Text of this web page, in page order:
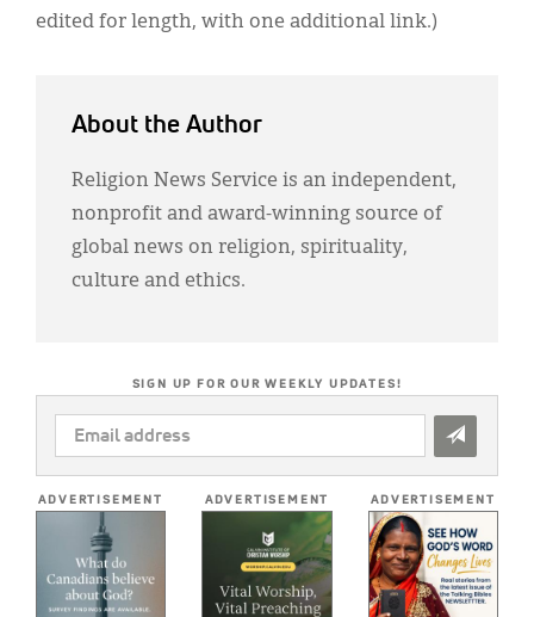
edited for length, with one additional link.)
About the Author
Religion News Service is an independent,
nonprofit and award-winning source of
global news on religion, spirituality,
culture and ethics.
SIGN UP FOR OUR WEEKLY UPDATES!
EMAIL
ADDRESS
ADVERTISEMENT ADVERTISEMENT ADVERTISEMENT